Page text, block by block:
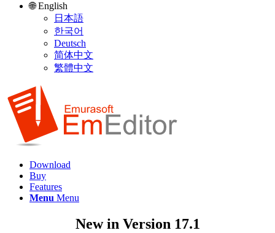
🌐 English
日本語
한국어
Deutsch
简体中文
繁體中文
Download
Buy
Features
Menu Menu
New in Version 17.1